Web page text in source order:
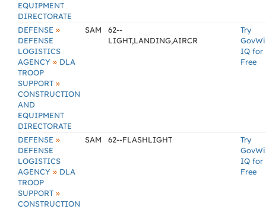
EQUIPMENT
DIRECTORATE
DEFENSE »
DEFENSE
LOGISTICS
AGENCY » DLA
TROOP
SUPPORT »
CONSTRUCTION
AND
EQUIPMENT
DIRECTORATE
SAM
62--
LIGHT,LANDING,AIRCR
Try
IQ for
Free
DEFENSE »
DEFENSE
LOGISTICS
AGENCY » DLA
TROOP
SUPPORT »
CONSTRUCTION
SAM 62--FLASHLIGHT
Try
IQ for
Free